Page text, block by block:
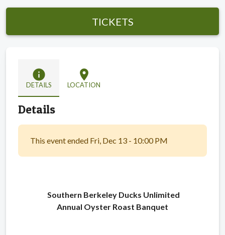
TICKETS
info
DETAILS
location_on
LOCATION
Details
This event ended Fri, Dec 13 - 10:00 PM
Southern Berkeley Ducks Unlimited
Annual Oyster Roast Banquet